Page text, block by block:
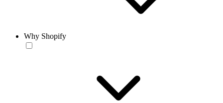
Why Shopify